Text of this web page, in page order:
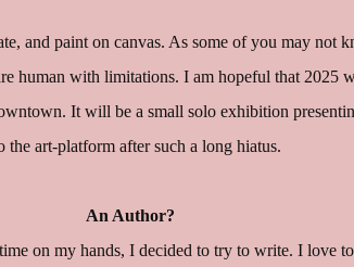
and paint on canvas. As some of you may
human with limitations. I am hopeful that 2025
It will be a small solo exhibition
the art-platform after such a long hiatus.
An Author?
on my hands, I decided to try to write. I love